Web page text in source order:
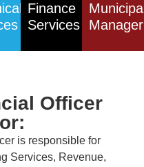
Finance
Services
Manager
Officer
is responsible for
Services, Revenue,